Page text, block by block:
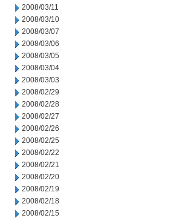
2008/03/11
2008/03/10
2008/03/07
2008/03/06
2008/03/05
2008/03/04
2008/03/03
2008/02/29
2008/02/28
2008/02/27
2008/02/26
2008/02/25
2008/02/22
2008/02/21
2008/02/20
2008/02/19
2008/02/18
2008/02/15